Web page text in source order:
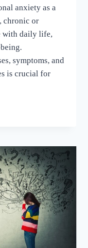
anxiety as a
chronic or
with daily life,
symptoms, and
is crucial for